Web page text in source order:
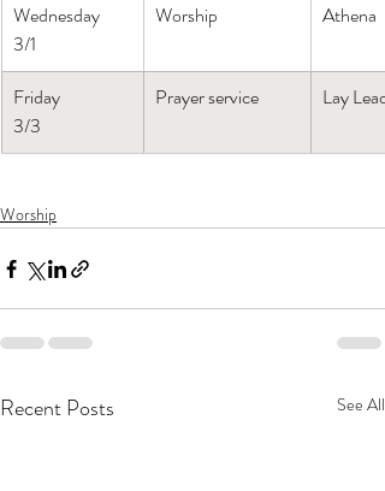
Wednesday
3/1
Worship Athena
Friday
3/3
Prayer service Lay
Worship
Recent Posts See All